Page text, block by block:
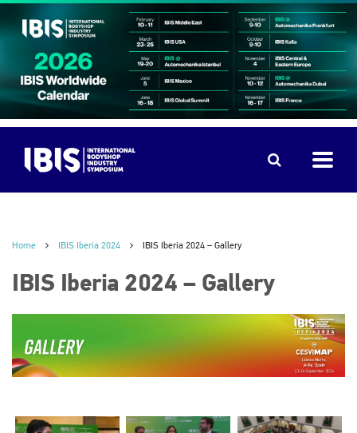
Home IBIS Iberia 2024 IBIS Iberia 2024 – Gallery
IBIS Iberia 2024 – Gallery